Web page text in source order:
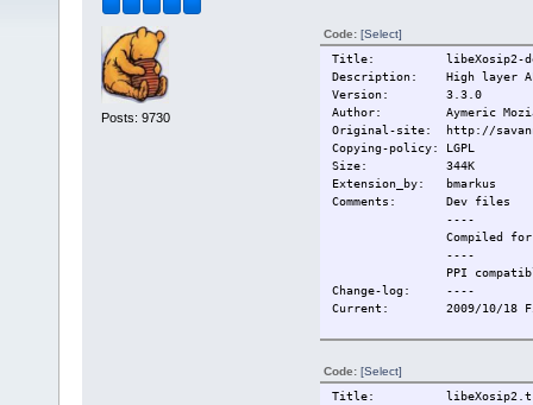
Posts: 9730
Code: [Select]
Title: libeXosip2-
Description: High layer
Version: 3.3.0
Author: Aymeric
Original-site: http://
Copying-policy: LGPL
Size: 344K
Extension_by: bmarkus
Comments: Dev files
----
Compiled for
----
PPI
Change-log: ----
Current: 2009/10/18
Code: [Select]
Title: